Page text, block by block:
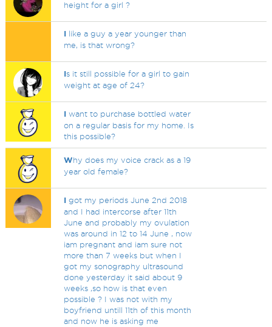
height for a girl ?
I like a guy a year younger than
me, is that wrong?
Is it still possible for a girl to gain
weight at age of 24?
I want to purchase bottled water
on a regular basis for my home. Is
this possible?
Why does my voice crack as a 19
year old female?
I got my periods June 2nd 2018
and I had intercorse after 11th
June and probably my ovulation
was around in 12 to 14 June , now
iam pregnant and iam sure not
more than 7 weeks but when I
got my sonography ultrasound
done yesterday it said about 9
weeks ,so how is that even
possible ? I was not with my
boyfriend untill 11th of this month
and now he is asking me